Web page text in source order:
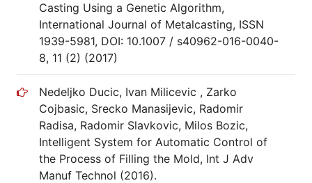
Casting Using a Genetic Algorithm,
International Journal of Metalcasting, ISSN
1939-5981, DOI: 10.1007 / s40962-016-0040-
8, 11 (2) (2017)
Nedeljko Ducic, Ivan Milicevic , Zarko
Cojbasic, Srecko Manasijevic, Radomir
Radisa, Radomir Slavkovic, Milos Bozic,
Intelligent System for Automatic Control of
the Process of Filling the Mold, Int J Adv
Manuf Technol (2016).